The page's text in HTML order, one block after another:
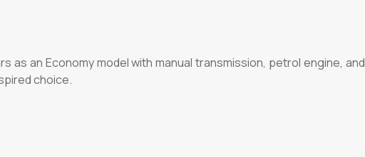
an Economy model with manual transmission, petrol engine, and
choice.